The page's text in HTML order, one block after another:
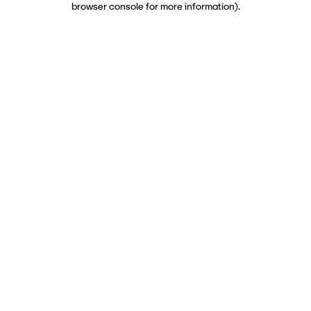
browser console for more information).